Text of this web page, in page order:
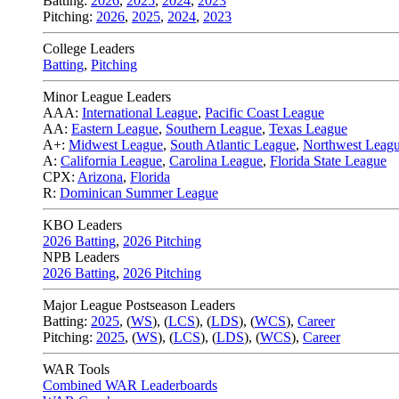
Pitching: 2026, 2025, 2024, 2023
College Leaders
Batting, Pitching
Minor League Leaders
AAA: International League, Pacific Coast League
AA: Eastern League, Southern League, Texas League
A+: Midwest League, South Atlantic League, Northwest
A: California League, Carolina League, Florida State League
CPX: Arizona, Florida
R: Dominican Summer League
KBO Leaders
2026 Batting, 2026 Pitching
NPB Leaders
2026 Batting, 2026 Pitching
Major League Postseason Leaders
Batting: 2025, (WS), (LCS), (LDS), (WCS), Career
Pitching: 2025, (WS), (LCS), (LDS), (WCS), Career
WAR Tools
Combined WAR Leaderboards